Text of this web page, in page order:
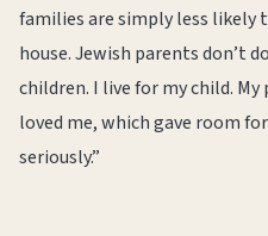
families are simply less
house. Jewish parents don’t
children. I live for my child.
loved me, which gave room
seriously.”